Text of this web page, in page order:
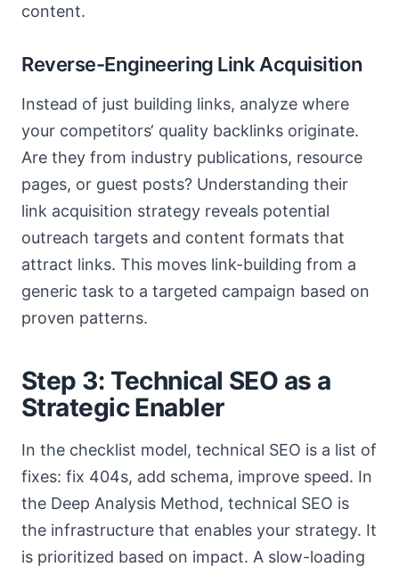
content.
Reverse-Engineering Link Acquisition
Instead of just building links, analyze where
your competitors‘ quality backlinks originate.
Are they from industry publications, resource
pages, or guest posts? Understanding their
link acquisition strategy reveals potential
outreach targets and content formats that
attract links. This moves link-building from a
generic task to a targeted campaign based on
proven patterns.
Step 3: Technical SEO as a
Strategic Enabler
In the checklist model, technical SEO is a list of
fixes: fix 404s, add schema, improve speed. In
the Deep Analysis Method, technical SEO is
the infrastructure that enables your strategy. It
is prioritized based on impact. A slow-loading